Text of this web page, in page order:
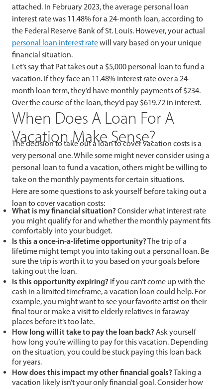
attached. In February 2023, the average personal loan
interest rate was 11.48% for a 24-month loan, according to
the Federal Reserve Bank of St. Louis. However, your actual
personal loan interest ratewill vary based on your unique
financial situation.
Let’s say that Pat takes out a $5,000 personal loan to fund a
vacation. If they face an 11.48% interest rate over a 24-
month loan term, they’d have monthly payments of $234.
Over the course of the loan, they’d pay $619.72 in interest.
When Does A Loan For A
Vacation Make Sense?
The decision to take out a loan to cover vacation costs is a
very personal one. While some might never consider using a
personal loan to fund a vacation, others might be willing to
take on the monthly payments for certain situations.
Here are some questions to ask yourself before taking out a
loan to cover vacation costs:
What is my financial situation?Consider what interest rate
you might qualify for and whether the monthly payment fits
comfortably into your budget.
Is this a once-in-a-lifetime opportunity?The trip of a
lifetime might tempt you into taking out a personal loan. Be
sure the trip is worth it to you based on your goals before
taking out the loan.
Is this opportunity expiring? If you can’t come up with the
cash in a limited timeframe, a vacation loan could help. For
example, you might want to see your favorite artist on their
final tour or make a visit to elderly relatives in faraway
places before it’s too late.
How long will it take to pay the loan back?Ask yourself
how long you’re willing to pay for this vacation. Depending
on the situation, you could be stuck paying this loan back
for years.
How does this impact my other financial goals?Taking a
vacation likely isn’t your only financial goal. Consider how